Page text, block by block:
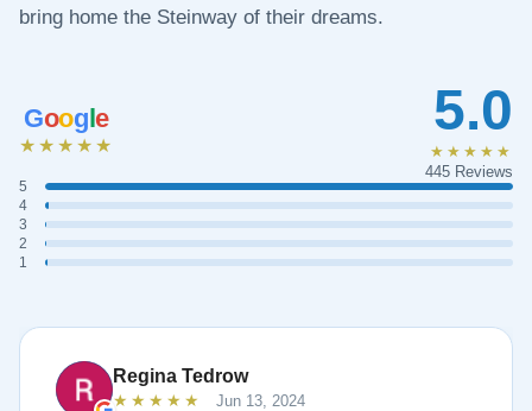
bring home the Steinway of their dreams.
Google
★★★★★
5
4
3
2
1
5.0
★★★★★
445 Reviews
Regina Tedrow
★★★★★ Jun 13, 2024